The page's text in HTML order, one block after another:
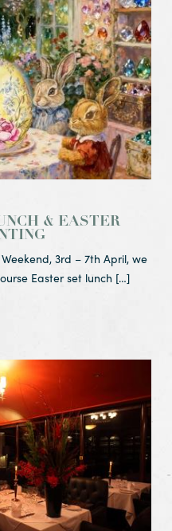
& EASTER
3rd – 7th April, we
Easter set lunch […]